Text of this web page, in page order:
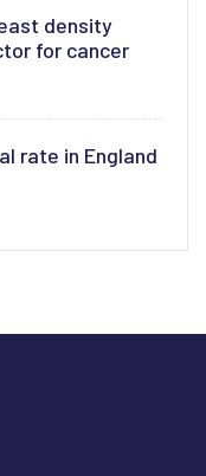
density
for cancer
rate in England